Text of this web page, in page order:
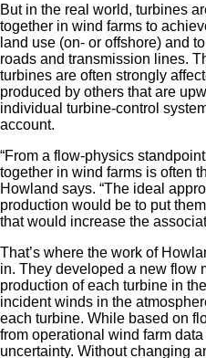
But in the real world, turbines
together in wind farms to
land use (on- or offshore) and
roads and transmission lines.
turbines are often strongly
produced by others that are
individual turbine-control
account.
“From a flow-physics
together in wind farms is often
Howland says. “The ideal
production would be to put
that would increase the
That’s where the work of
in. They developed a new flow
production of each turbine in
incident winds in the
each turbine. While based on
from operational wind farm
uncertainty. Without changing